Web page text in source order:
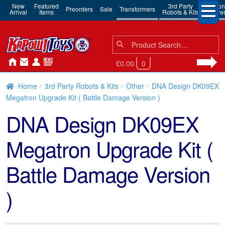
New
Arrival
Featured
Items Preorders Sale Transformers 3rd Party
Robots & Kits
Action
Search
for:
Search
£0.00 0
Home 3rd Party Robots & Kits Other
DNA Design DK09EX
Megatron Upgrade Kit ( Battle Damage Version )
DNA Design DK09EX
Megatron Upgrade Kit (
Battle Damage Version
)